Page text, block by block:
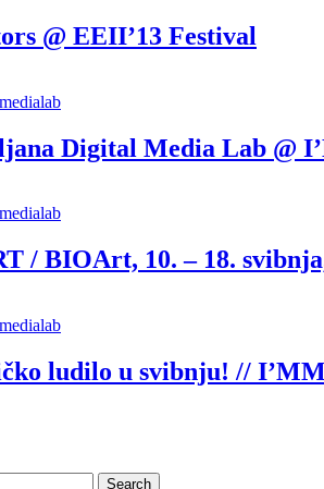
@ EEII’13 Festival
Digital Media Lab @
/ BIOArt, 10. – 18.
ludilo u svibnju! //